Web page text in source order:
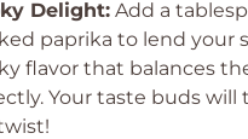
Delight: Add a
paprika to lend your
flavor that balances
Your taste buds will